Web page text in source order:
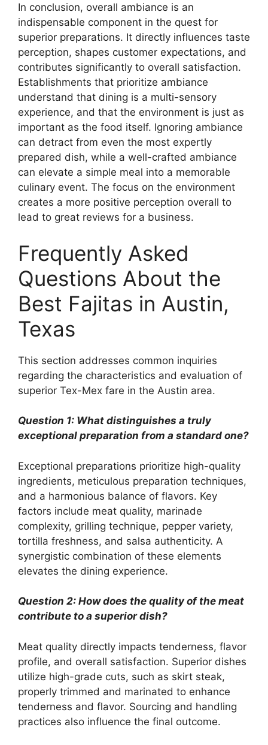
In conclusion, overall ambiance is an
indispensable component in the quest for
superior preparations. It directly influences taste
perception, shapes customer expectations, and
contributes significantly to overall satisfaction.
Establishments that prioritize ambiance
understand that dining is a multi-sensory
experience, and that the environment is just as
important as the food itself. Ignoring ambiance
can detract from even the most expertly
prepared dish, while a well-crafted ambiance
can elevate a simple meal into a memorable
culinary event. The focus on the environment
creates a more positive perception overall to
lead to great reviews for a business.
Frequently Asked
Questions About the
Best Fajitas in Austin,
Texas
This section addresses common inquiries
regarding the characteristics and evaluation of
superior Tex-Mex fare in the Austin area.
Question 1: What distinguishes a truly
exceptional preparation from a standard one?
Exceptional preparations prioritize high-quality
ingredients, meticulous preparation techniques,
and a harmonious balance of flavors. Key
factors include meat quality, marinade
complexity, grilling technique, pepper variety,
tortilla freshness, and salsa authenticity. A
synergistic combination of these elements
elevates the dining experience.
Question 2: How does the quality of the meat
contribute to a superior dish?
Meat quality directly impacts tenderness, flavor
profile, and overall satisfaction. Superior dishes
utilize high-grade cuts, such as skirt steak,
properly trimmed and marinated to enhance
tenderness and flavor. Sourcing and handling
practices also influence the final outcome.